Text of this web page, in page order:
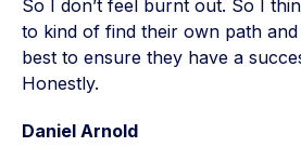
So I don’t feel burnt out. So I
to kind of find their own path
best to ensure they have a
Honestly.
Daniel Arnold